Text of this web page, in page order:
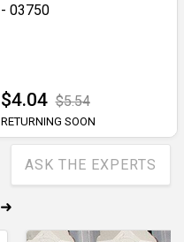
- 03750
$4.04 $5.54
RETURNING SOON
ASK THE EXPERTS